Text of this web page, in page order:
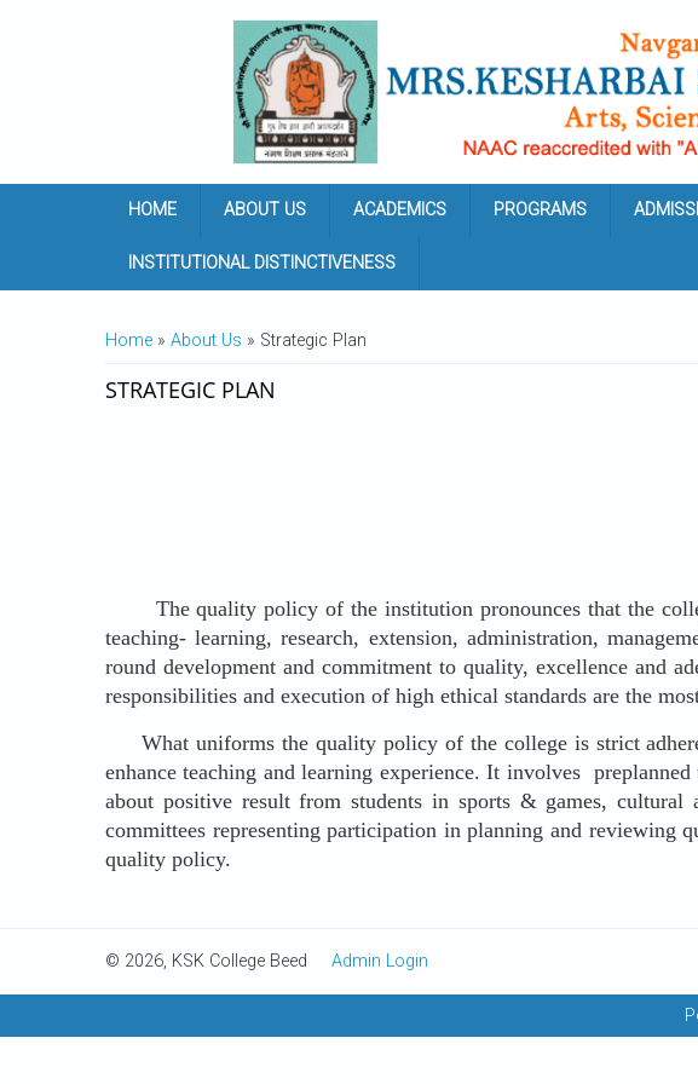
HOME ABOUT US ACADEMICS PROGRAMS
INSTITUTIONAL DISTINCTIVENESS
YOU ARE HERE
Home » About Us » Strategic Plan
STRATEGIC PLAN
The quality policy of the institution pronounces that the
teaching- learning, research, extension, administration,
round development and commitment to quality, excellence and
responsibilities and execution of high ethical standards are the
What uniforms the quality policy of the college is strict
enhance teaching and learning experience. It involves
about positive result from students in sports & games,
committees representing participation in planning and reviewing
quality policy.
© 2026, KSK College Beed Admin Login